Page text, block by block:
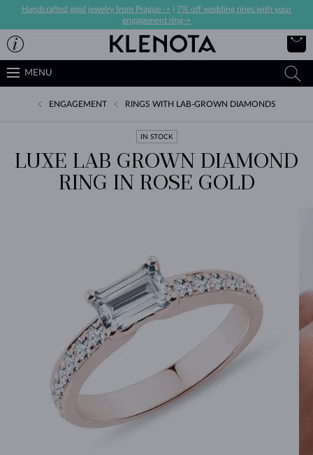
Handcrafted gold jewelry from Prague ->
7% off wedding rings with your
engagement ring->
MENU
ENGAGEMENT RINGS WITH LAB-GROWN DIAMONDS
IN STOCK
LUXE LAB GROWN DIAMOND
RING IN ROSE GOLD